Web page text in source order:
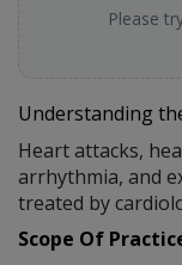
Please
Understanding
Heart attacks,
arrhythmia, and
treated by
Scope Of